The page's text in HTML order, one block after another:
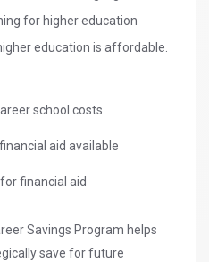
for higher education
education is affordable.
school costs
aid available
financial aid
Savings Program helps
save for future